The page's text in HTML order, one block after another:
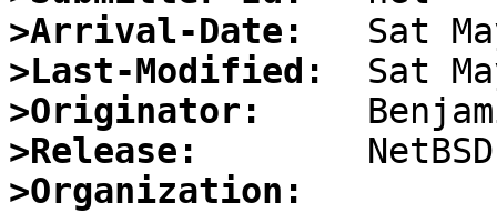
>Arrival-Date:
>Last-Modified:
>Originator:
>Release:
>Organization: